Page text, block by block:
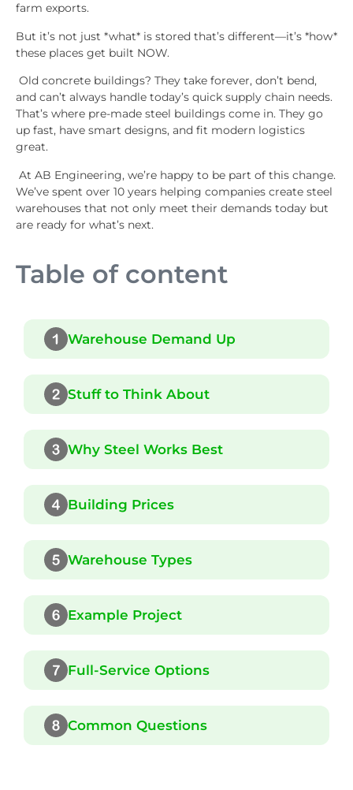
farm exports.
But it’s not just *what* is stored that’s different—it’s *how*
these places get built NOW.
Old concrete buildings? They take forever, don’t bend,
and can’t always handle today’s quick supply chain needs.
That’s where pre-made steel buildings come in. They go
up fast, have smart designs, and fit modern logistics
great.
At AB Engineering, we’re happy to be part of this change.
We’ve spent over 10 years helping companies create steel
warehouses that not only meet their demands today but
are ready for what’s next.
Table of content
Warehouse Demand Up
Stuff to Think About
Why Steel Works Best
Building Prices
Warehouse Types
Example Project
Full-Service Options
Common Questions